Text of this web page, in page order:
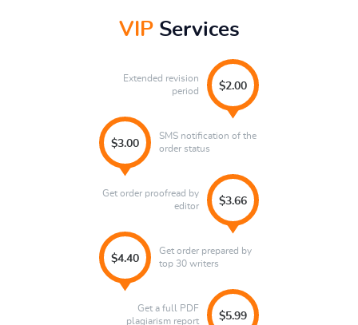
VIPServices
Extended revision
period
$2.00
$3.00
SMS notification of the
order status
Get order proofread by
editor
$3.66
Get order prepared by
top 30 writers
$4.40
$5.99
Get a full PDF
plagiarism report